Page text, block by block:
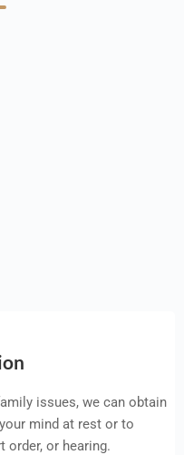
issues, we can obtain
mind at rest or to
order, or hearing.